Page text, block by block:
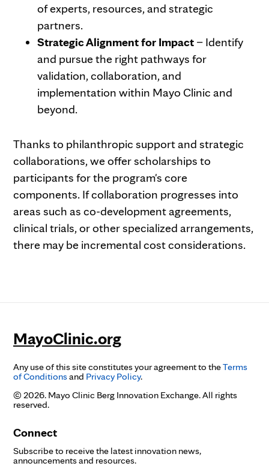
of experts, resources, and strategic
partners.
Strategic Alignment for Impact – Identify
and pursue the right pathways for
validation, collaboration, and
implementation within Mayo Clinic and
beyond.
Thanks to philanthropic support and strategic
collaborations, we offer scholarships to
participants for the program's core
components. If collaboration progresses into
areas such as co-development agreements,
clinical trials, or other specialized arrangements,
there may be incremental cost considerations.
MayoClinic.org
Any use of this site constitutes your agreement to theTerms
of Conditionsand Privacy Policy.
© 2026. Mayo Clinic Berg Innovation Exchange. All rights
reserved.
Connect
Subscribe to receive the latest innovation news,
announcements and resources.